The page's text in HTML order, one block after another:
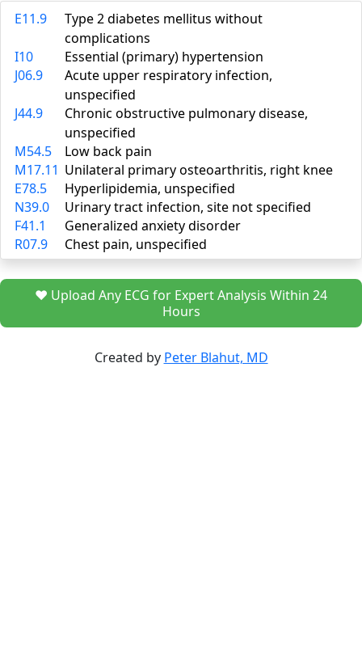
E11.9
Type 2 diabetes mellitus without
complications
I10
Essential (primary) hypertension
J06.9
Acute upper respiratory infection,
unspecified
J44.9
Chronic obstructive pulmonary disease,
unspecified
M54.5
Low back pain
M17.11 Unilateral primary osteoarthritis, right knee
E78.5
Hyperlipidemia, unspecified
N39.0
Urinary tract infection, site not specified
F41.1
Generalized anxiety disorder
R07.9
Chest pain, unspecified
❤️ Upload Any ECG for Expert Analysis Within 24
Hours
Created by Peter Blahut, MD